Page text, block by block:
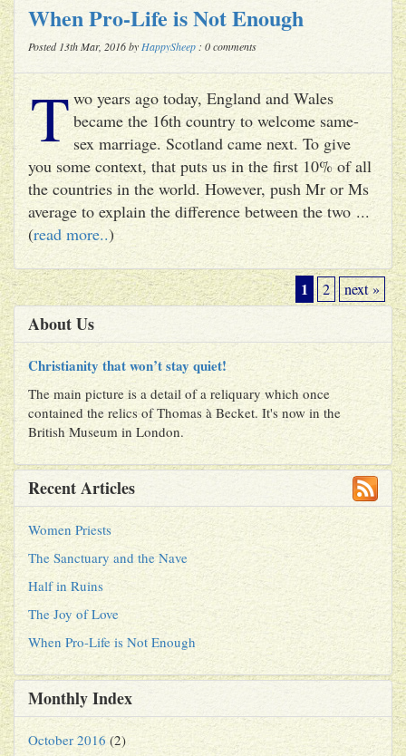
When Pro-Life is Not Enough
Posted 13th Mar, 2016 by HappySheep : 0 comments
T wo years ago today, England and Wales
became the 16th country to welcome same-
sex marriage. Scotland came next. To give
you some context, that puts us in the first 10% of all
the countries in the world. However, push Mr or Ms
average to explain the difference between the two ...
(read more..)
1 2 next »
About Us
Christianity that won’t stay quiet!
The main picture is a detail of a reliquary which once
contained the relics of Thomas à Becket. It's now in the
British Museum in London.
Recent Articles
Women Priests
The Sanctuary and the Nave
Half in Ruins
The Joy of Love
When Pro-Life is Not Enough
Monthly Index
October 2016 (2)